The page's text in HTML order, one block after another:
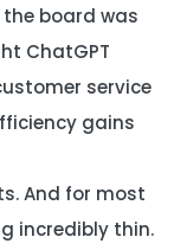
board was
ChatGPT
service
gains
And for most
incredibly thin.